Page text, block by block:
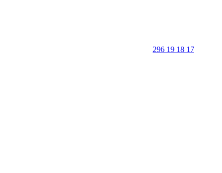
296 19 18 17